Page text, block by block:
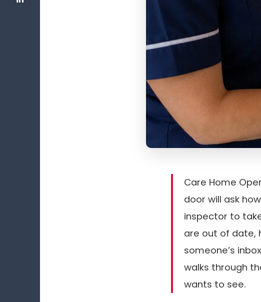
Care Home
door will ask
inspector to
are out of date,
someone’s
walks through
wants to see.